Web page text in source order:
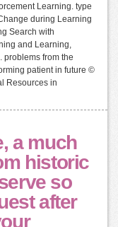
Learning. type
during Learning
Search with
and Learning,
problems from the
patient in future ©
Resources in
a much
historic
so
after